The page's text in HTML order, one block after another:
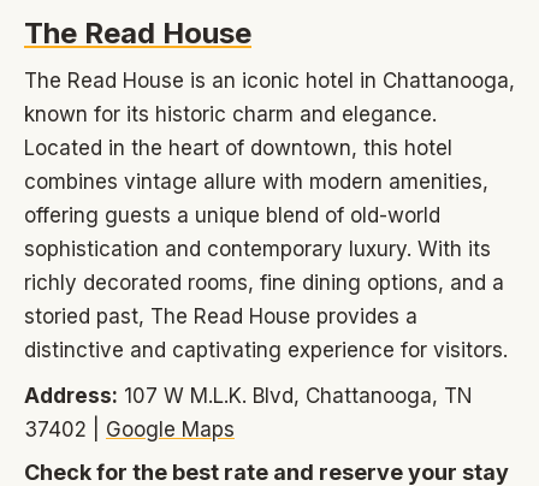
The Read House
The Read House is an iconic hotel in Chattanooga,
known for its historic charm and elegance.
Located in the heart of downtown, this hotel
combines vintage allure with modern amenities,
offering guests a unique blend of old-world
sophistication and contemporary luxury. With its
richly decorated rooms, fine dining options, and a
storied past, The Read House provides a
distinctive and captivating experience for visitors.
Address: 107 W M.L.K. Blvd, Chattanooga, TN
37402 | Google Maps
Check for the best rate and reserve your stay